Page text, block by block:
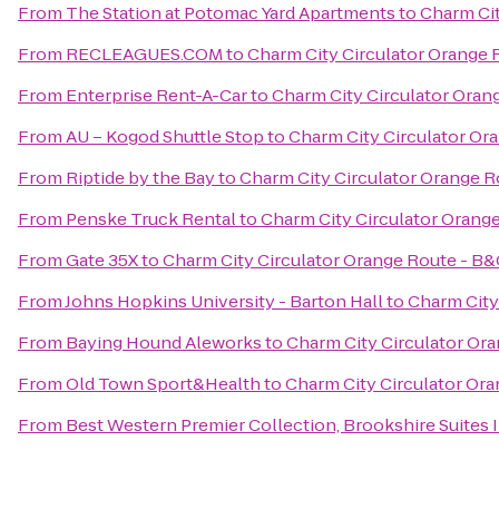
From The Station at Potomac Yard ApartmentstoCharm
From RECLEAGUES.COMtoCharm City Circulator Orange
From Enterprise Rent-A-CartoCharm City Circulator
FromAU – Kogod Shuttle StoptoCharm City Circulator
From Riptide by the BaytoCharm City Circulator Orange
From Penske Truck RentaltoCharm City Circulator
FromGate 35XtoCharm City Circulator Orange Route -
FromJohns Hopkins University - Barton HalltoCharm
From Baying Hound AleworkstoCharm City Circulator
FromOld Town Sport&HealthtoCharm City Circulator
From Best Western Premier Collection, Brookshire Suites